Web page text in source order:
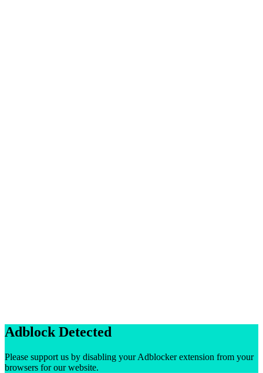
Adblock Detected
Please support us by disabling your Adblocker extension from your
browsers for our website.